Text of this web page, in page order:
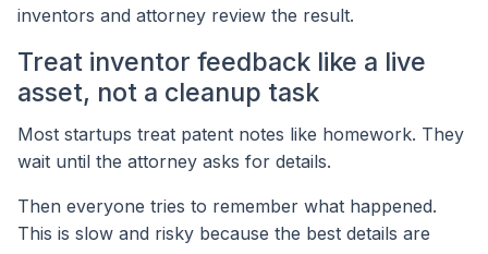
inventors and attorney review the result.
Treat inventor feedback like a live
asset, not a cleanup task
Most startups treat patent notes like homework. They
wait until the attorney asks for details.
Then everyone tries to remember what happened.
This is slow and risky because the best details are